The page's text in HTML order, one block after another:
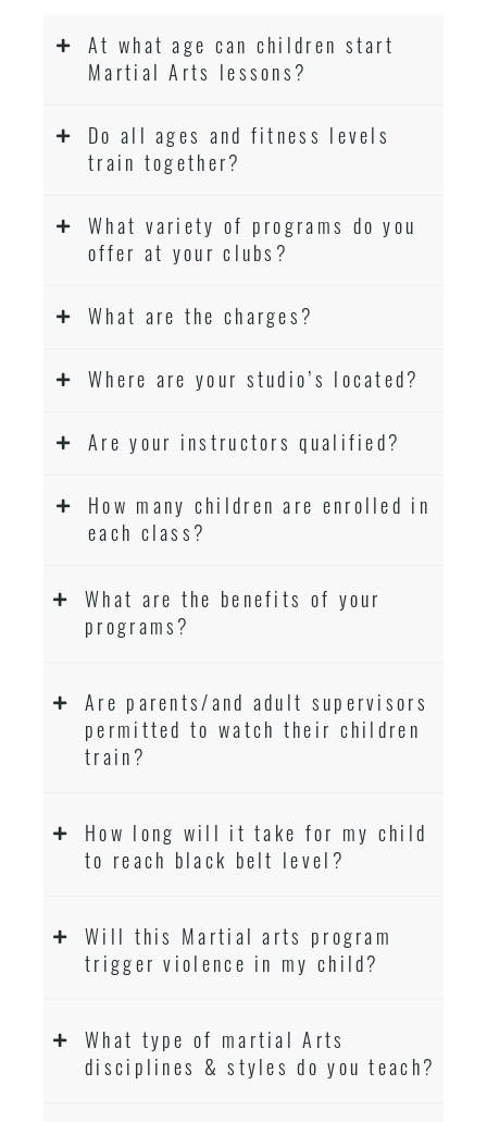
At what age can children start
Martial Arts lessons?
Do all ages and fitness levels
train together?
What variety of programs do you
offer at your clubs?
What are the charges?
Where are your studio’s located?
Are your instructors qualified?
How many children are enrolled in
each class?
What are the benefits of your
programs?
Are parents/and adult supervisors
permitted to watch their children
train?
How long will it take for my child
to reach black belt level?
Will this Martial arts program
trigger violence in my child?
What type of martial Arts
disciplines & styles do you teach?